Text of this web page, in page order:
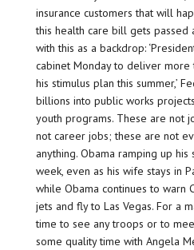
insurance customers that will
this health care bill gets passed
with this as a backdrop:
cabinet Monday to deliver
his stimulus plan this summer,’
billions into public works
youth programs. These are not
not career jobs; these are not
anything. Obama ramping up
week, even as his wife stays in
while Obama continues to warn
jets and fly to Las Vegas. For a
time to see any troops or to
some quality time with Angela